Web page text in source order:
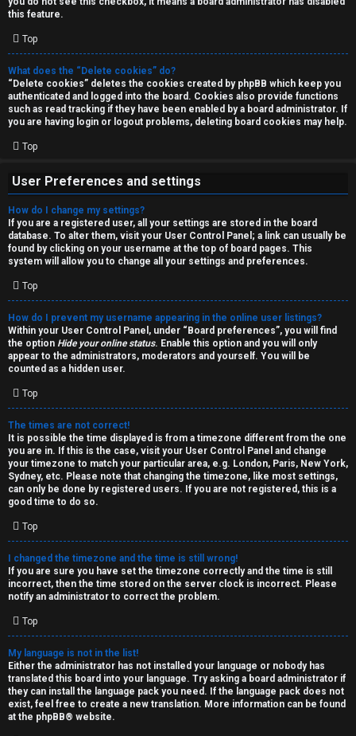
r
c
h
F
A
Q
R
u
l
e
s
this feature.
Top
What does the “Delete cookies” do?
“Delete cookies” deletes the cookies created by phpBB which keep you
authenticated and logged into the board. Cookies also provide functions
such as read tracking if they have been enabled by a board administrator. If
you are having login or logout problems, deleting board cookies may help.
Top
User Preferences and settings
How do I change my settings?
If you are a registered user, all your settings are stored in the board
database. To alter them, visit your User Control Panel; a link can usually be
found by clicking on your username at the top of board pages. This
system will allow you to change all your settings and preferences.
Top
How do I prevent my username appearing in the online user listings?
Within your User Control Panel, under “Board preferences”, you will find
the option Hide your online status. Enable this option and you will only
appear to the administrators, moderators and yourself. You will be
counted as a hidden user.
Top
The times are not correct!
It is possible the time displayed is from a timezone different from the one
you are in. If this is the case, visit your User Control Panel and change
your timezone to match your particular area, e.g. London, Paris, New York,
Sydney, etc. Please note that changing the timezone, like most settings,
can only be done by registered users. If you are not registered, this is a
good time to do so.
Top
I changed the timezone and the time is still wrong!
If you are sure you have set the timezone correctly and the time is still
incorrect, then the time stored on the server clock is incorrect. Please
notify an administrator to correct the problem.
Top
My language is not in the list!
Either the administrator has not installed your language or nobody has
translated this board into your language. Try asking a board administrator if
they can install the language pack you need. If the language pack does not
exist, feel free to create a new translation. More information can be found
at the phpBB® website.
T
J
↳
O
t
h
e
r
W
o
r
k
↳
S
p
o
i
l
e
r
s
a
n